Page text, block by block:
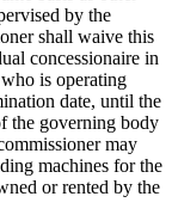
by the
shall waive this
concessionaire in
is operating
date, until the
the governing body
may
machines for the
or rented by the